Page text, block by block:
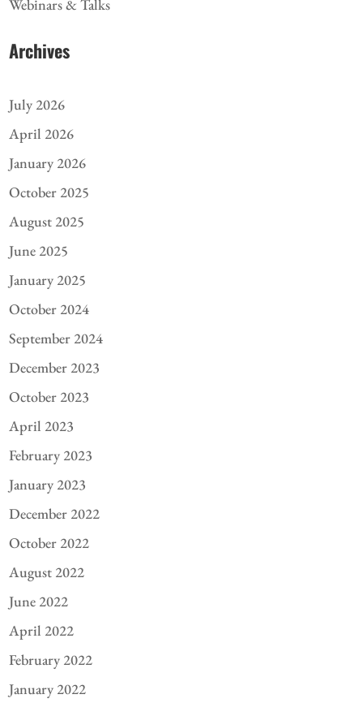
Webinars & Talks
Archives
July 2026
April 2026
January 2026
October 2025
August 2025
June 2025
January 2025
October 2024
September 2024
December 2023
October 2023
April 2023
February 2023
January 2023
December 2022
October 2022
August 2022
June 2022
April 2022
February 2022
January 2022